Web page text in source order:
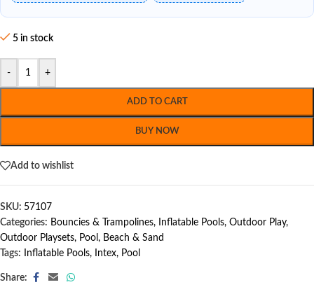
5 in stock
- +
ADD TO CART
BUY NOW
Add to wishlist
SKU: 57107
Categories: Bouncies & Trampolines, Inflatable Pools, Outdoor Play,
Outdoor Playsets, Pool, Beach & Sand
Tags:
Inflatable Pools, Intex, Pool
Share: